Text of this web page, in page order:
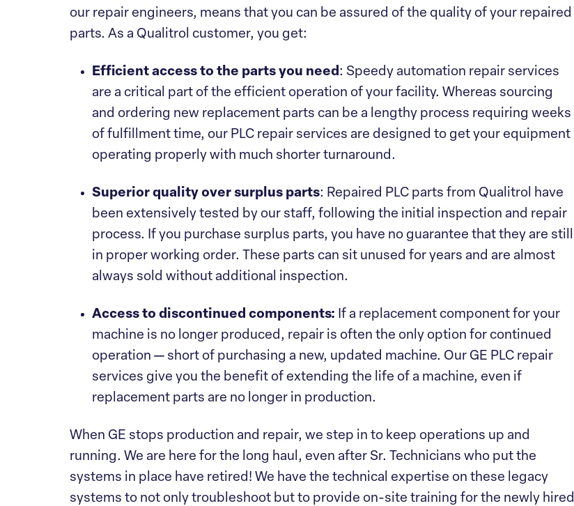
our repair engineers, means that you can be assured of the quality of your repaired
parts. As a Qualitrol customer, you get:
Efficient access to the parts you need: Speedy automation repair services
are a critical part of the efficient operation of your facility. Whereas sourcing
and ordering new replacement parts can be a lengthy process requiring weeks
of fulfillment time, our PLC repair services are designed to get your equipment
operating properly with much shorter turnaround.
Superior quality over surplus parts: Repaired PLC parts from Qualitrol have
been extensively tested by our staff, following the initial inspection and repair
process. If you purchase surplus parts, you have no guarantee that they are still
in proper working order. These parts can sit unused for years and are almost
always sold without additional inspection.
Access to discontinued components: If a replacement component for your
machine is no longer produced, repair is often the only option for continued
operation — short of purchasing a new, updated machine. Our GE PLC repair
services give you the benefit of extending the life of a machine, even if
replacement parts are no longer in production.
When GE stops production and repair, we step in to keep operations up and
running. We are here for the long haul, even after Sr. Technicians who put the
systems in place have retired! We have the technical expertise on these legacy
systems to not only troubleshoot but to provide on-site training for the newly hired